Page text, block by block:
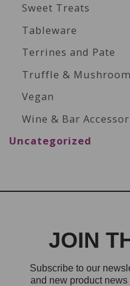
Sweet Treats
Tableware
Terrines and Pate
Truffle &
Vegan
Wine & Bar
Uncategorized
JOIN
Subscribe to our
and new product